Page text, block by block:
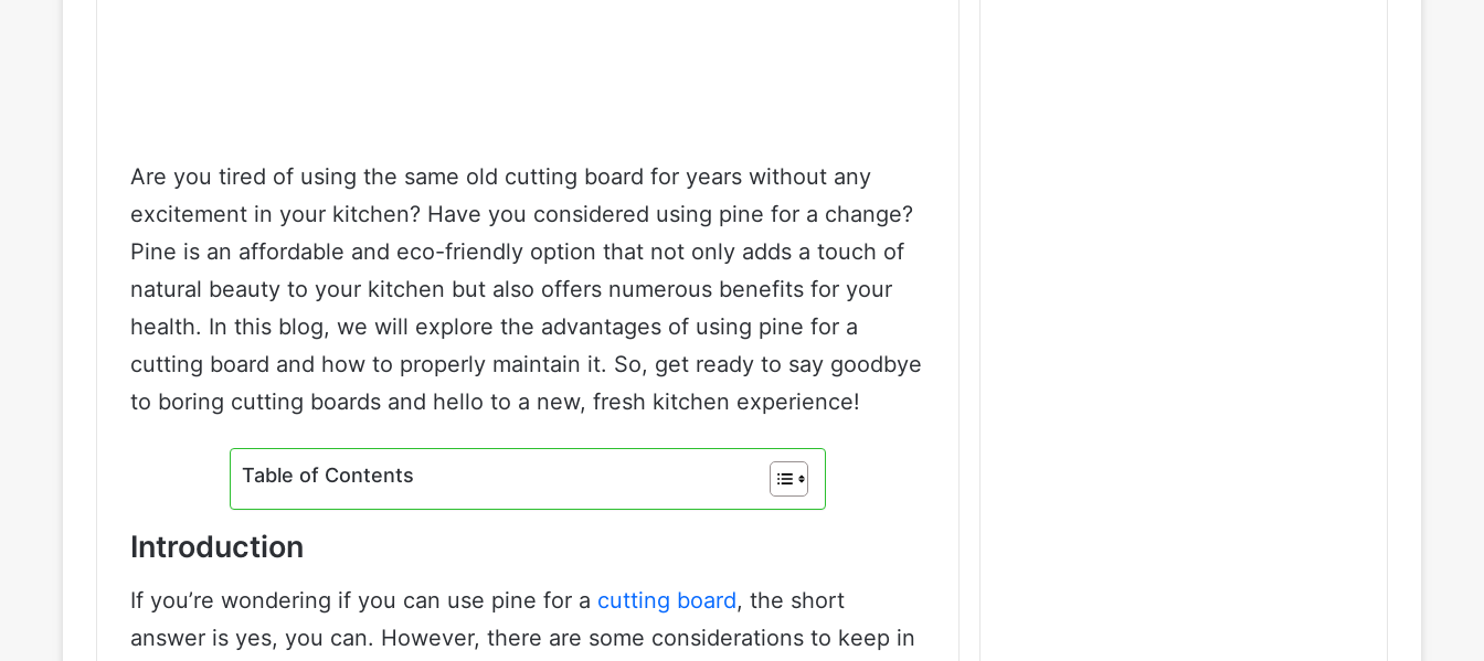
Are you tired of using the same old cutting board for years without any
excitement in your kitchen? Have you considered using pine for a change?
Pine is an affordable and eco-friendly option that not only adds a touch of
natural beauty to your kitchen but also offers numerous benefits for your
health. In this blog, we will explore the advantages of using pine for a
cutting board and how to properly maintain it. So, get ready to say goodbye
to boring cutting boards and hello to a new, fresh kitchen experience!
Table of Contents
Introduction
If you’re wondering if you can use pine for a cutting board, the short
answer is yes, you can. However, there are some considerations to keep in